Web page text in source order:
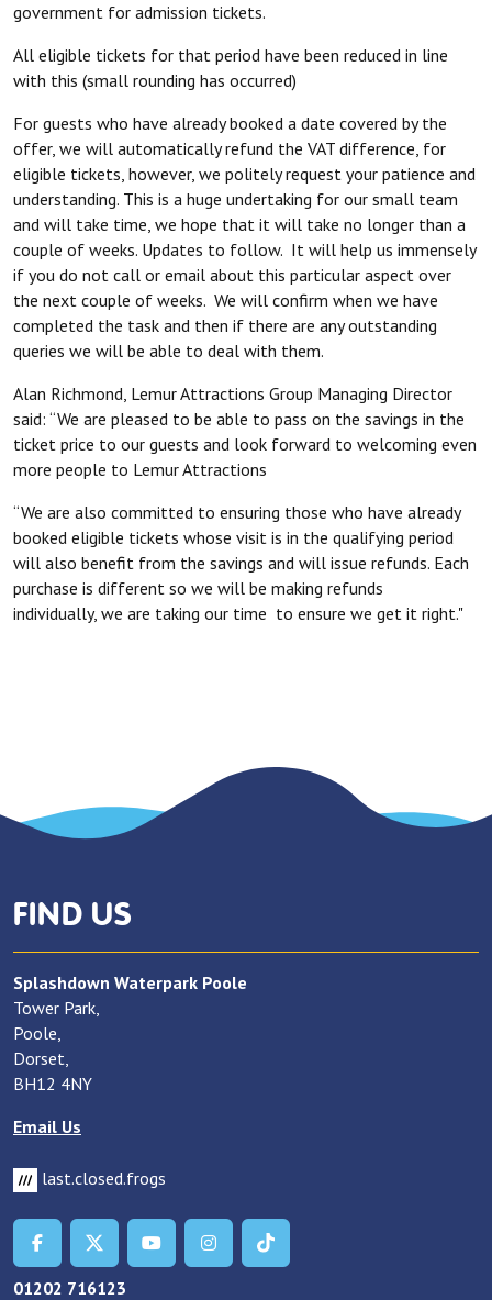
government for admission tickets.
All eligible tickets for that period have been reduced in line
with this (small rounding has occurred)
For guests who have already booked a date covered by the
offer, we will automatically refund the VAT difference, for
eligible tickets, however, we politely request your patience and
understanding. This is a huge undertaking for our small team
and will take time, we hope that it will take no longer than a
couple of weeks. Updates to follow. It will help us immensely
if you do not call or email about this particular aspect over
the next couple of weeks. We will confirm when we have
completed the task and then if there are any outstanding
queries we will be able to deal with them.
Alan Richmond, Lemur Attractions Group Managing Director
said: “We are pleased to be able to pass on the savings in the
ticket price to our guests and look forward to welcoming even
more people to Lemur Attractions
“We are also committed to ensuring those who have already
booked eligible tickets whose visit is in the qualifying period
will also benefit from the savings and will issue refunds. Each
purchase is different so we will be making refunds
individually, we are taking our time to ensure we get it right."
FIND US
Splashdown Waterpark Poole
Tower Park,
Poole,
Dorset,
BH12 4NY
Email Us
last.closed.frogs
01202 716123